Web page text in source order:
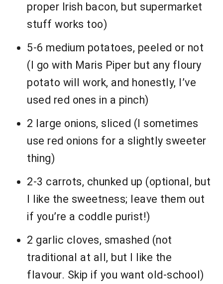
proper Irish bacon, but supermarket
stuff works too)
5-6 medium potatoes, peeled or not
(I go with Maris Piper but any floury
potato will work, and honestly, I’ve
used red ones in a pinch)
2 large onions, sliced (I sometimes
use red onions for a slightly sweeter
thing)
2-3 carrots, chunked up (optional, but
I like the sweetness; leave them out
if you’re a coddle purist!)
2 garlic cloves, smashed (not
traditional at all, but I like the
flavour. Skip if you want old-school)